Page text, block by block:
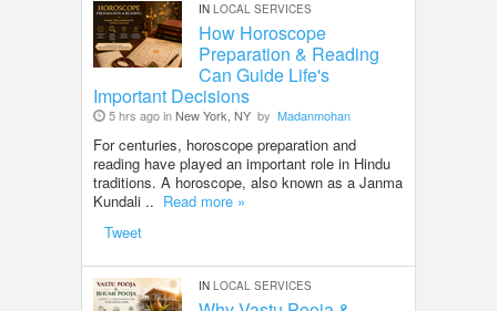
IN LOCAL SERVICES
How Horoscope
Preparation & Reading
Can Guide Life's
Important Decisions
5 hrs ago inNew York, NY by Madanmohan
For centuries, horoscope preparation and
reading have played an important role in Hindu
traditions. A horoscope, also known as a Janma
Kundali .. Read more »
Tweet
IN LOCAL SERVICES